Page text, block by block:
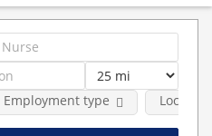
Employment type Location